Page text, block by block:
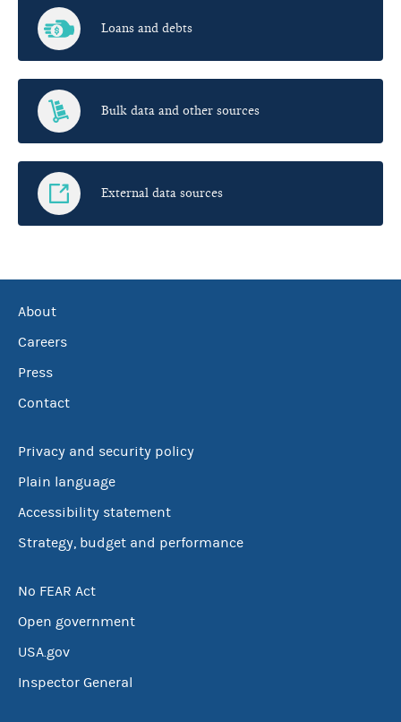
Loans and debts
Bulk data and other sources
External data sources
About
Careers
Press
Contact
Privacy and security policy
Plain language
Accessibility statement
Strategy, budget and performance
No FEAR Act
Open government
USA.gov
Inspector General